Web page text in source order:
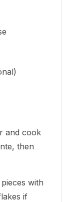
and cook
then
with
if